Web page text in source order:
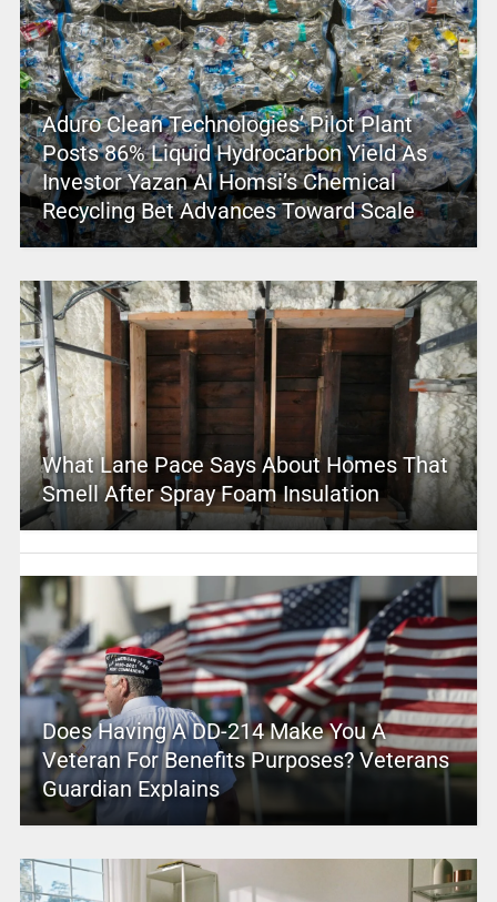
Aduro Clean Technologies’ Pilot Plant
Posts 86% Liquid Hydrocarbon Yield As
Investor Yazan Al Homsi’s Chemical
Recycling Bet Advances Toward Scale
What Lane Pace Says About Homes That
Smell After Spray Foam Insulation
Does Having A DD-214 Make You A
Veteran For Benefits Purposes? Veterans
Guardian Explains